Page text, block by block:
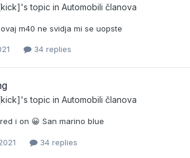
's topic in Automobili članova
m40 ne svidja mi se uopste
34 replies
's topic in Automobili članova
i on 😀 San marino blue
34 replies